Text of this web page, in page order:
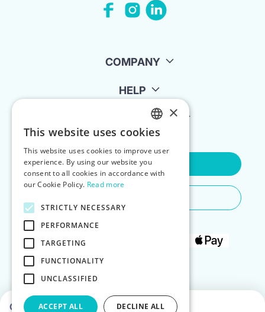
Choose dates to see prices
COMPANY
HELP
FOR LANDLORDS
Contact Us
ENGLISH
POLISH
×
This website uses cookies
This website uses cookies to improve user
experience. By using our website you
consent to all cookies in accordance with
our Cookie Policy. Read more
STRICTLY NECESSARY
PERFORMANCE
TARGETING
FUNCTIONALITY
UNCLASSIFIED
ACCEPT ALL DECLINE ALL